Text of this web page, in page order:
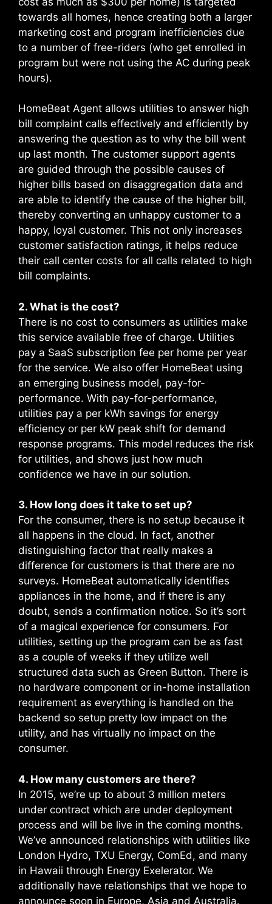
towards all homes, hence creating both a larger
marketing cost and program inefficiencies due
to a number of free-riders (who get enrolled in
program but were not using the AC during peak
hours).
HomeBeat Agent allows utilities to answer high
bill complaint calls effectively and efficiently by
answering the question as to why the bill went
up last month. The customer support agents
are guided through the possible causes of
higher bills based on disaggregation data and
are able to identify the cause of the higher bill,
thereby converting an unhappy customer to a
happy, loyal customer. This not only increases
customer satisfaction ratings, it helps reduce
their call center costs for all calls related to high
bill complaints.
2. What is the cost?
There is no cost to consumers as utilities make
this service available free of charge. Utilities
pay a SaaS subscription fee per home per year
for the service. We also offer HomeBeat using
an emerging business model, pay-for-
performance. With pay-for-performance,
utilities pay a per kWh savings for energy
efficiency or per kW peak shift for demand
response programs. This model reduces the risk
for utilities, and shows just how much
confidence we have in our solution.
3. How long does it take to set up?
For the consumer, there is no setup because it
all happens in the cloud. In fact, another
distinguishing factor that really makes a
difference for customers is that there are no
surveys. HomeBeat automatically identifies
appliances in the home, and if there is any
doubt, sends a confirmation notice. So it’s sort
of a magical experience for consumers. For
utilities, setting up the program can be as fast
as a couple of weeks if they utilize well
structured data such as Green Button. There is
no hardware component or in-home installation
requirement as everything is handled on the
backend so setup pretty low impact on the
utility, and has virtually no impact on the
consumer.
4. How many customers are there?
In 2015, we’re up to about 3 million meters
under contract which are under deployment
process and will be live in the coming months.
We’ve announced relationships with utilities like
London Hydro, TXU Energy, ComEd, and many
in Hawaii through Energy Exelerator. We
additionally have relationships that we hope to
announce soon in Europe, Asia and Australia.